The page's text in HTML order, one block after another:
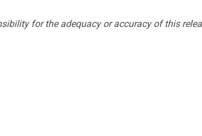
for the adequacy or accuracy of this